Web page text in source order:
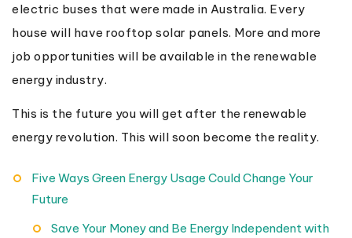
electric buses that were made in Australia. Every
house will have rooftop solar panels. More and more
job opportunities will be available in the renewable
energy industry.
This is the future you will get after the renewable
energy revolution. This will soon become the reality.
Five Ways Green Energy Usage Could Change Your
Future
Save Your Money and Be Energy Independent with